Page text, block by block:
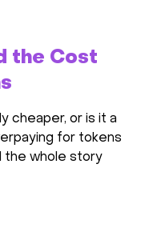
the Cost
cheaper, or is it a
for tokens
the whole story